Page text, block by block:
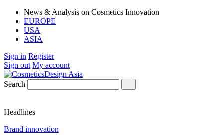
News & Analysis on Cosmetics Innovation
EUROPE
USA
ASIA
Sign in Register
Sign out My account
Search
Headlines
Brand innovation